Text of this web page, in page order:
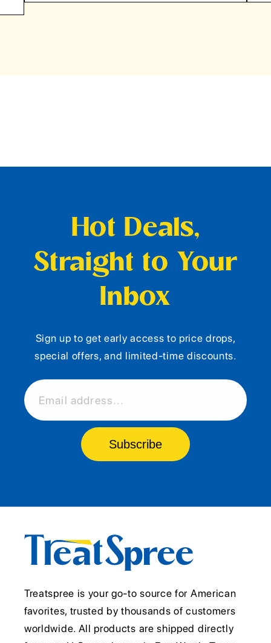
Hot Deals,
Straight to Your
Inbox
Sign up to get early access to price drops,
special offers, and limited-time discounts.
Email address...
Subscribe
Treatspree is your go-to source for American
favorites, trusted by thousands of customers
worldwide. All products are shipped directly